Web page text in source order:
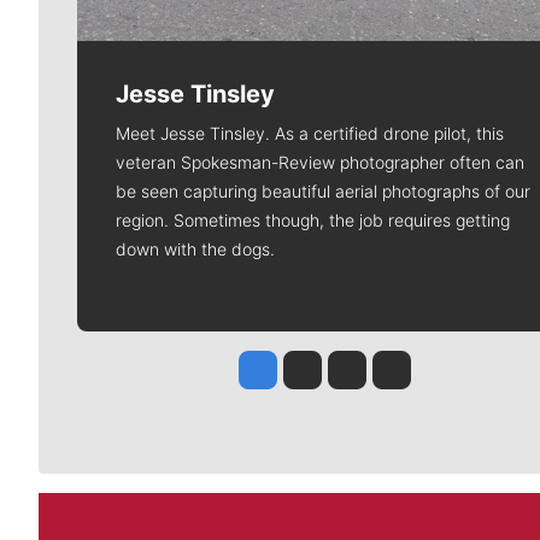
Jesse Tinsley
Meet Jesse Tinsley. As a certified drone pilot, this
veteran Spokesman-Review photographer often can
be seen capturing beautiful aerial photographs of our
region. Sometimes though, the job requires getting
down with the dogs.
Jesse Tinsley
Jim Meehan
Molly QuinnRob Curley